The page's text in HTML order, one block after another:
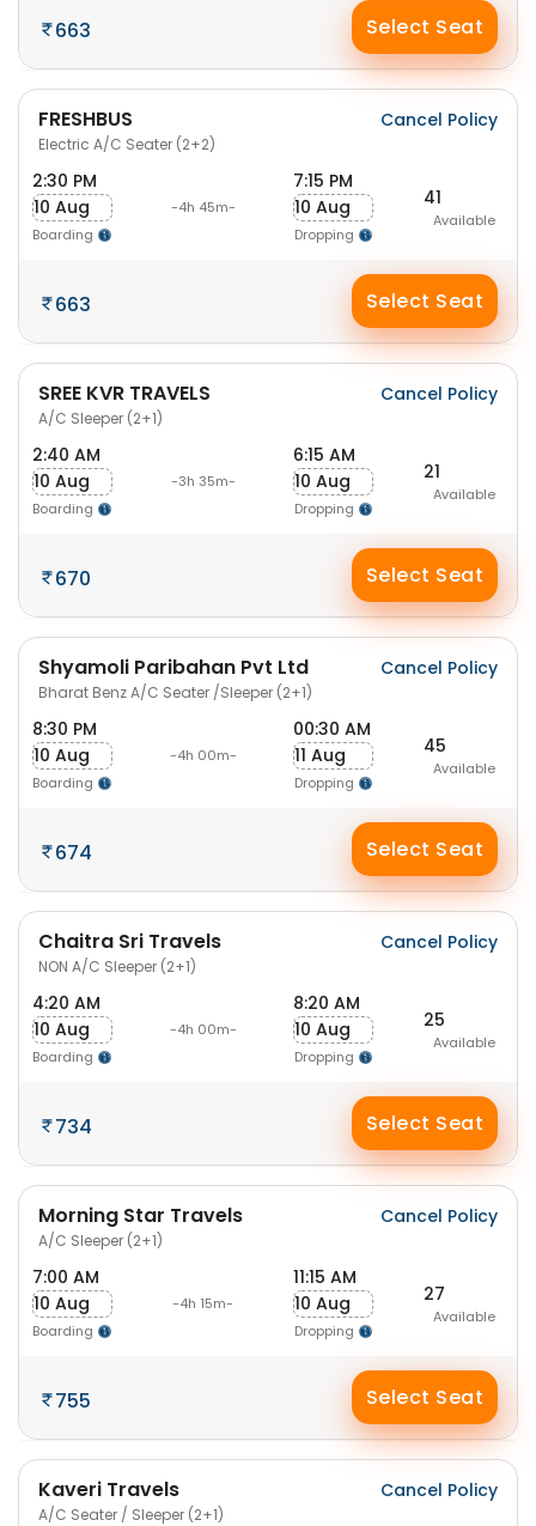
663 Select Seat
FRESHBUS
Electric A/C Seater (2+2)
Cancel Policy
2:30 PM
10 Aug
Boarding
-4h 45m-
7:15 PM
10 Aug
Dropping
41
Available
663 Select Seat
SREE KVR TRAVELS
A/C Sleeper (2+1)
Cancel Policy
2:40 AM
10 Aug
Boarding
-3h 35m-
6:15 AM
10 Aug
Dropping
21
Available
670 Select Seat
Shyamoli Paribahan Pvt Ltd
Bharat Benz A/C Seater /Sleeper (2+1)
Cancel Policy
8:30 PM
10 Aug
Boarding
-4h 00m-
00:30 AM
11 Aug
Dropping
45
Available
674 Select Seat
Chaitra Sri Travels
NON A/C Sleeper (2+1)
Cancel Policy
4:20 AM
10 Aug
Boarding
-4h 00m-
8:20 AM
10 Aug
Dropping
25
Available
734 Select Seat
Morning Star Travels
A/C Sleeper (2+1)
Cancel Policy
7:00 AM
10 Aug
Boarding
-4h 15m-
11:15 AM
10 Aug
Dropping
27
Available
755 Select Seat
Kaveri Travels
A/C Seater / Sleeper (2+1)
Cancel Policy